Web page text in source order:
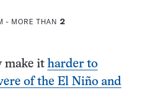
- MORE THAN2
make it harder to
of the El Niño and